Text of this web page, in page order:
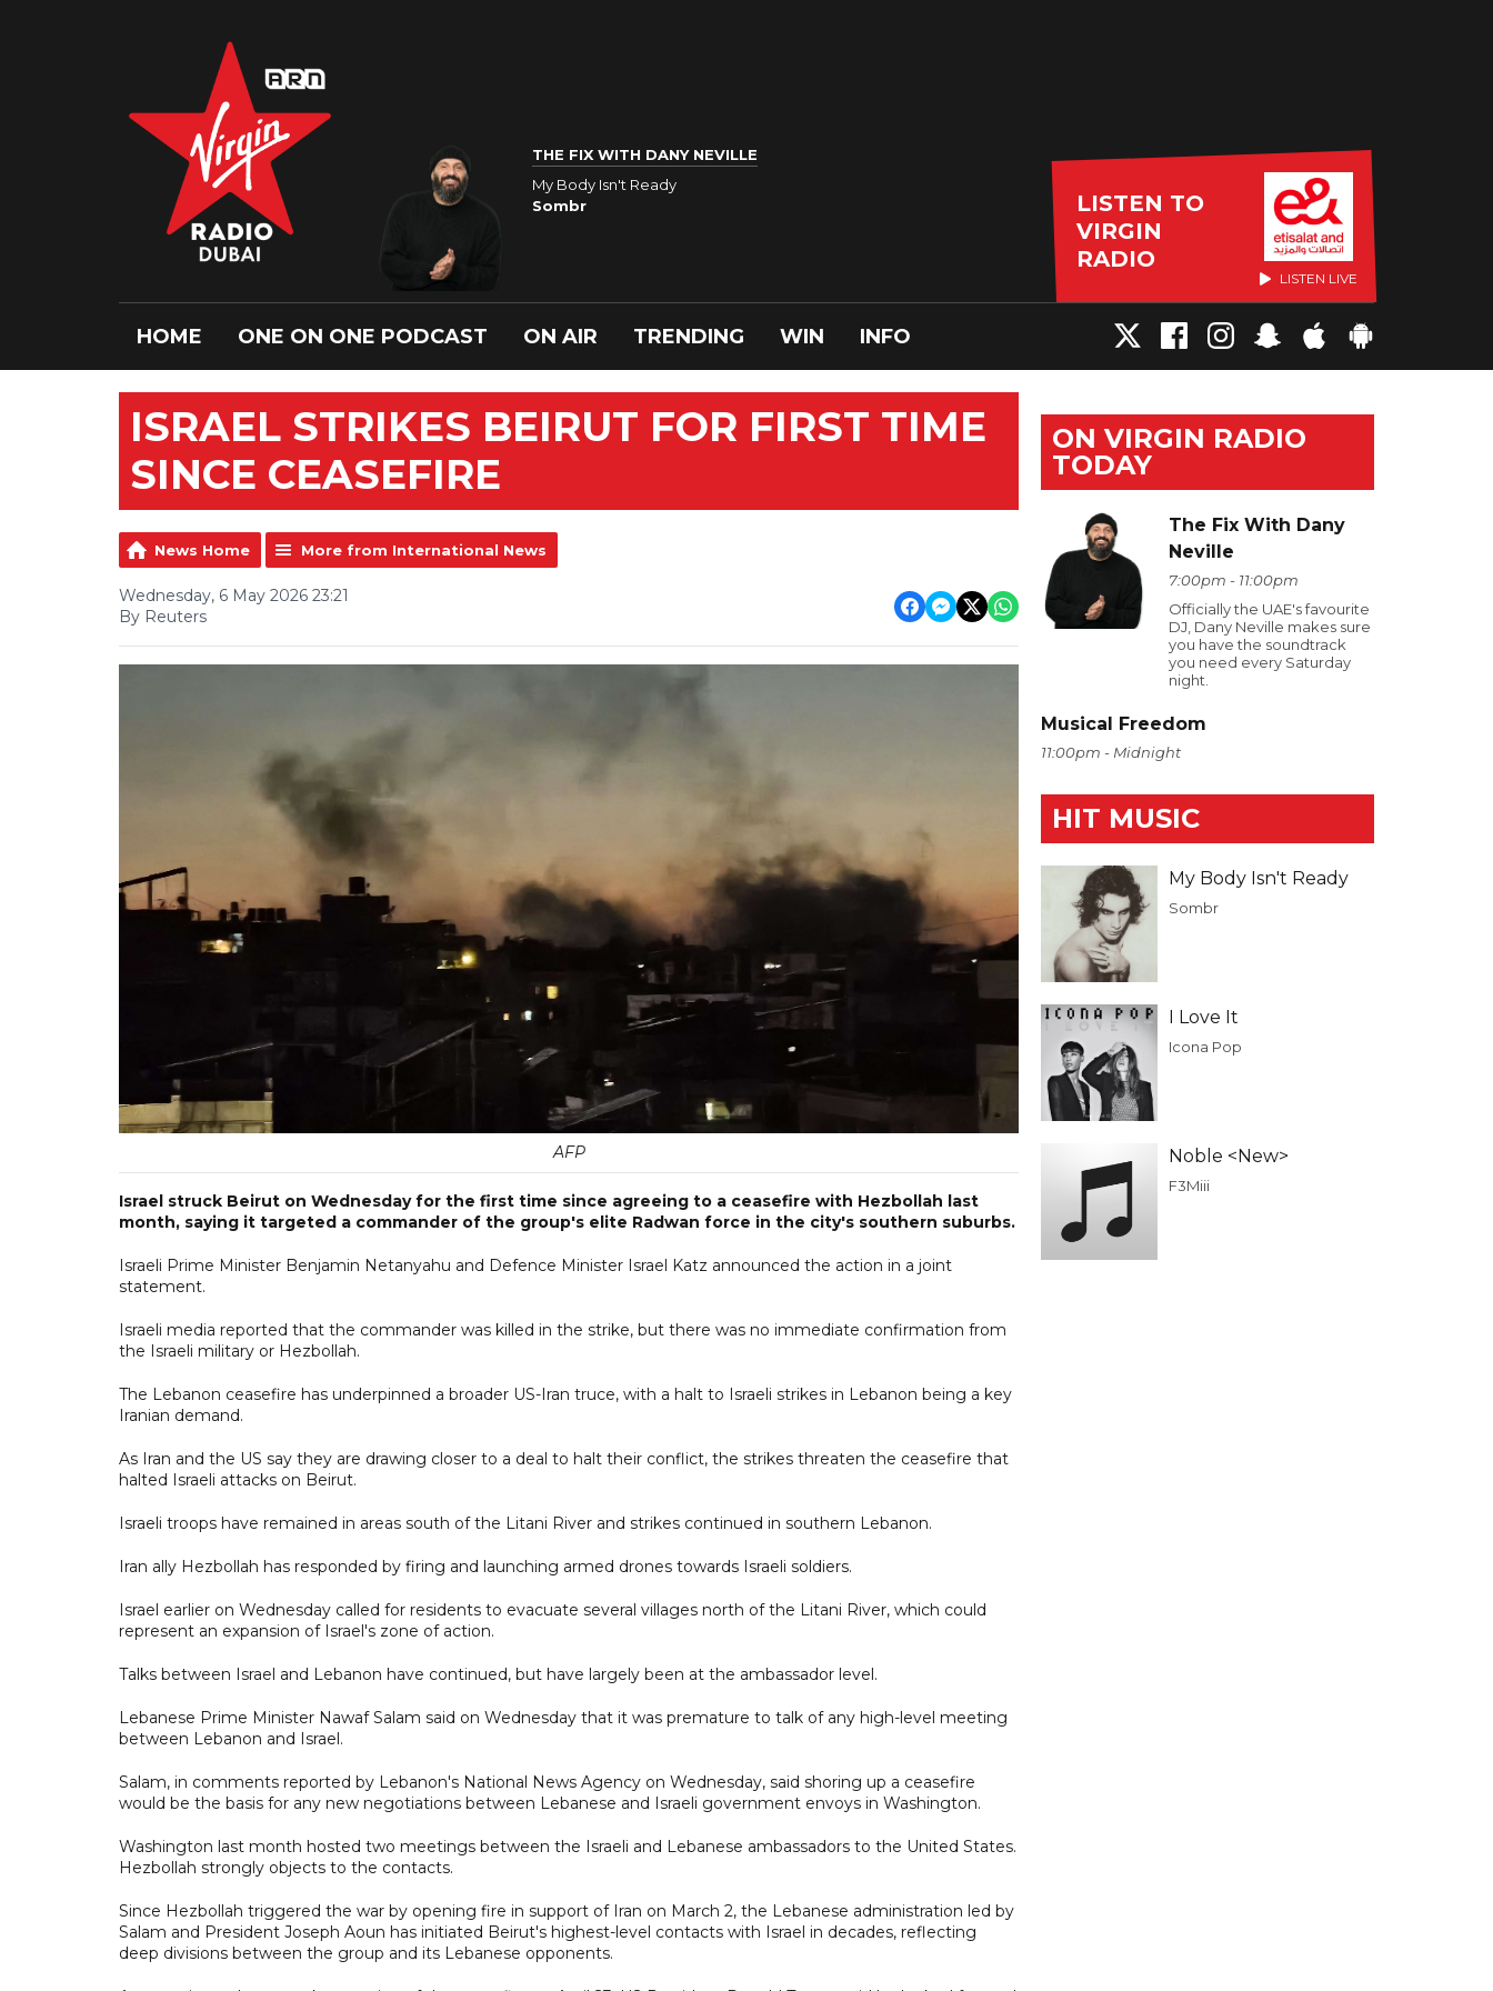
THE FIX WITH DANY NEVILLE
My Body Isn't Ready
Sombr
LISTEN TO
VIRGIN
RADIO
LISTEN LIVE
HOME ONE ON ONE PODCAST ON AIR TRENDING WIN INFO
ISRAEL STRIKES BEIRUT FOR FIRST TIME
SINCE CEASEFIRE
News Home More from International News
Wednesday, 6 May 2026 23:21
By Reuters
AFP
Israel struck Beirut on Wednesday for the first time since agreeing to a ceasefire with Hezbollah last
month, saying it targeted a commander of the group's elite Radwan force in the city's southern suburbs.
Israeli Prime Minister Benjamin Netanyahu and Defence Minister Israel Katz announced the action in a joint
statement.
Israeli media reported that the commander was killed in the strike, but there was no immediate confirmation from
the Israeli military or Hezbollah.
The Lebanon ceasefire has underpinned a broader US-Iran truce, with a halt to Israeli strikes in Lebanon being a key
Iranian demand.
As Iran and the US say they are drawing closer to a deal to halt their conflict, the strikes threaten the ceasefire that
halted Israeli attacks on Beirut.
Israeli troops have remained in areas south of the Litani River and strikes continued in southern Lebanon.
Iran ally Hezbollah has responded by firing and launching armed drones towards Israeli soldiers.
Israel earlier on Wednesday called for residents to evacuate several villages north of the Litani River, which could
represent an expansion of Israel's zone of action.
Talks between Israel and Lebanon have continued, but have largely been at the ambassador level.
Lebanese Prime Minister Nawaf Salam said on Wednesday that it was premature to talk of any high-level meeting
between Lebanon and Israel.
Salam, in comments reported by Lebanon's National News Agency on Wednesday, said shoring up a ceasefire
would be the basis for any new negotiations between Lebanese and Israeli government envoys in Washington.
Washington last month hosted two meetings between the Israeli and Lebanese ambassadors to the United States.
Hezbollah strongly objects to the contacts.
Since Hezbollah triggered the war by opening fire in support ⁠of Iran on March 2, the Lebanese administration led by
Salam and President Joseph Aoun has initiated Beirut's highest-level contacts with ​Israel in decades, reflecting
deep divisions between the group and its Lebanese opponents.
ON VIRGIN RADIO
TODAY
The Fix With Dany
Neville
7:00pm - 11:00pm
Officially the UAE's favourite
DJ, Dany Neville makes sure
you have the soundtrack
you need every Saturday
night.
Musical Freedom
11:00pm - Midnight
HIT MUSIC
My Body Isn't Ready
Sombr
I Love It
Icona Pop
Noble <New>
F3Miii